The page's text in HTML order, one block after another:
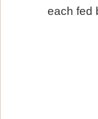
each fed